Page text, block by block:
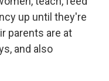
up until they're
parents are at
and also